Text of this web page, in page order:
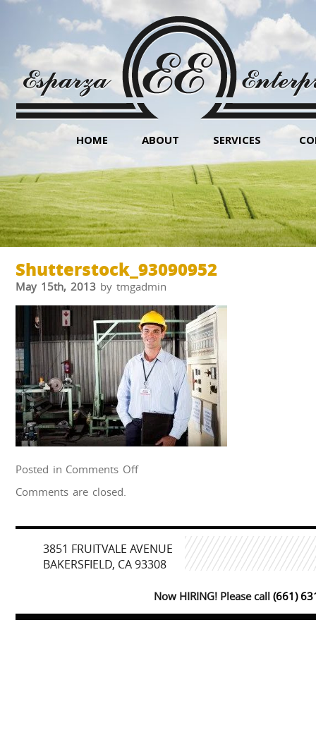
HOME ABOUT SERVICES
Shutterstock_93090952
May 15th, 2013by tmgadmin
Posted in Comments Offon
Comments are closed.
3851 FRUITVALE AVENUE
BAKERSFIELD, CA 93308
Now HIRING! Please call (661)